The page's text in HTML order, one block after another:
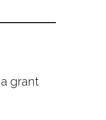
grant